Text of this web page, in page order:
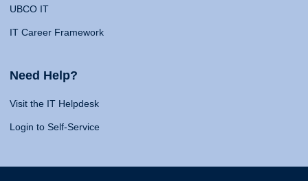
UBCO IT
IT Career Framework
Need Help?
Visit the IT Helpdesk
Login to Self-Service